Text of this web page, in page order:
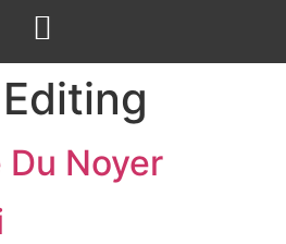
Editing
Du Noyer